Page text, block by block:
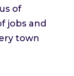
of
jobs and
town